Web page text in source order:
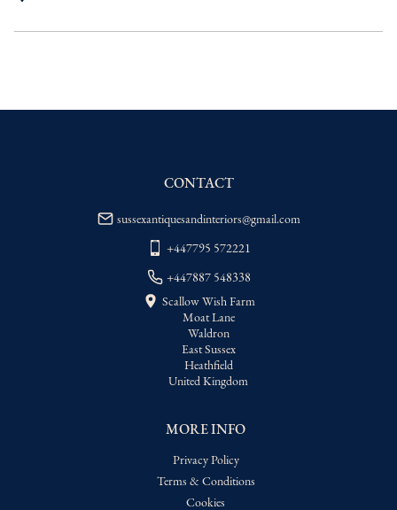
delivery price
WORLD: Please contact dealer to request
MORE INFO
Privacy Policy
Terms & Conditions
Cookies
CONTACT
sussexantiquesandinteriors@gmail.com
+447795 572221
+447887 548338
Scallow Wish Farm
Moat Lane
Waldron
East Sussex
Heathfield
United Kingdom